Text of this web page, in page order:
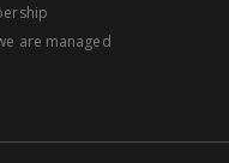
are managed